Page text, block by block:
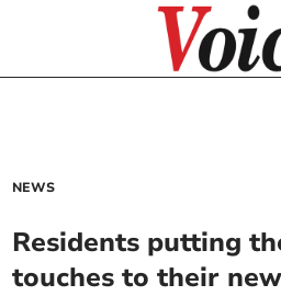
NEWS
Residents putting
touches to their